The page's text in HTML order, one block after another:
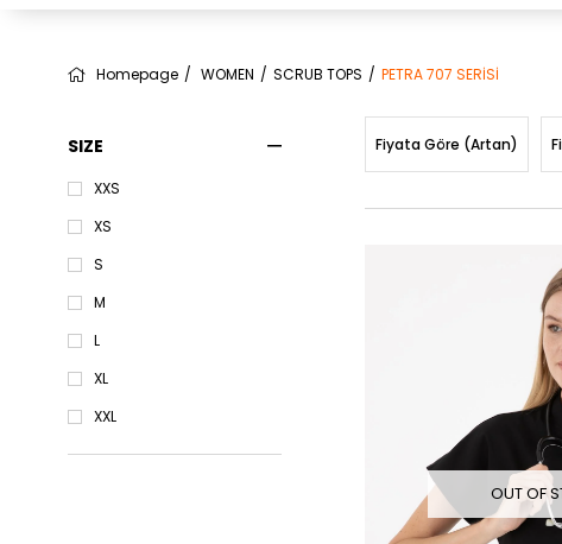
Homepage WOMEN SCRUB TOPS PETRA 707 SERİSİ
SIZE
XXS
XS
S
M
L
XL
XXL
Fiyata Göre (Artan)
OUT OF